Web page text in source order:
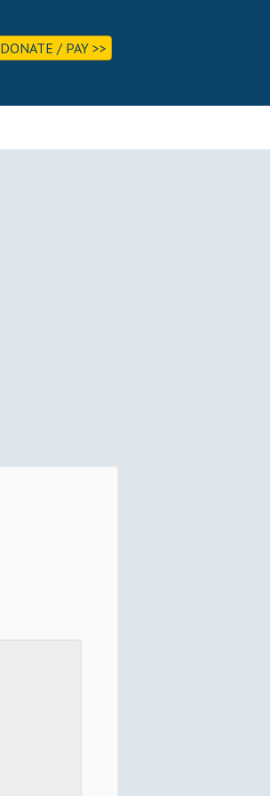
DONATE / PAY >>